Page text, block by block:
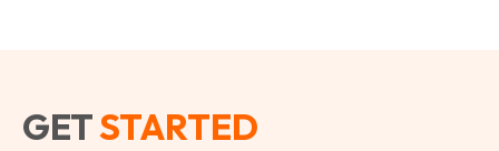
GETSTARTED